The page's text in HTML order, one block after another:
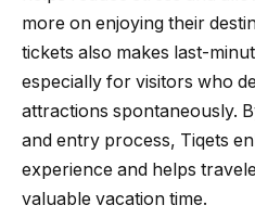
more on enjoying their
tickets also makes last-
especially for visitors who
attractions spontaneously.
and entry process, Tiqets
experience and helps
valuable vacation time.